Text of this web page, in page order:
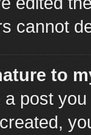
cannot
to
post